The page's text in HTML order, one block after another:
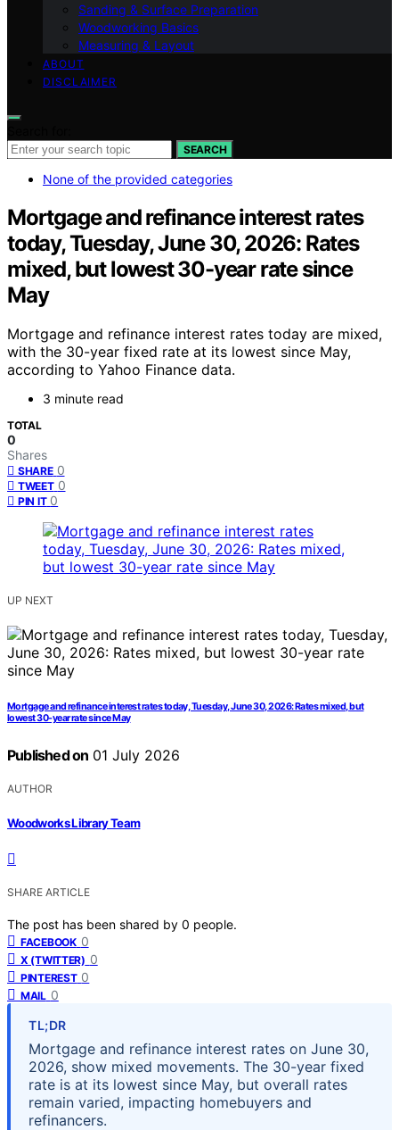
Sanding & Surface Preparation
Woodworking Basics
Measuring & Layout
ABOUT
DISCLAIMER
SEARCH
None of the provided categories
Mortgage and refinance interest rates
today, Tuesday, June 30, 2026: Rates
mixed, but lowest 30-year rate since
May
Mortgage and refinance interest rates today are mixed,
with the 30-year fixed rate at its lowest since May,
according to Yahoo Finance data.
3 minute read
TOTAL
0
Shares
SHARE 0
TWEET 0
PIN IT 0
UP NEXT
Mortgage and refinance interest rates today, Tuesday, June 30, 2026: Rates mixed, but
lowest 30-year rate since May
Published on 01 July 2026
AUTHOR
Woodworks Library Team
SHARE ARTICLE
The post has been shared by 0 people.
FACEBOOK 0
X (TWITTER) 0
PINTEREST 0
MAIL 0
TL;DR
Mortgage and refinance interest rates on June 30,
2026, show mixed movements. The 30-year fixed
rate is at its lowest since May, but overall rates
remain varied, impacting homebuyers and
refinancers.